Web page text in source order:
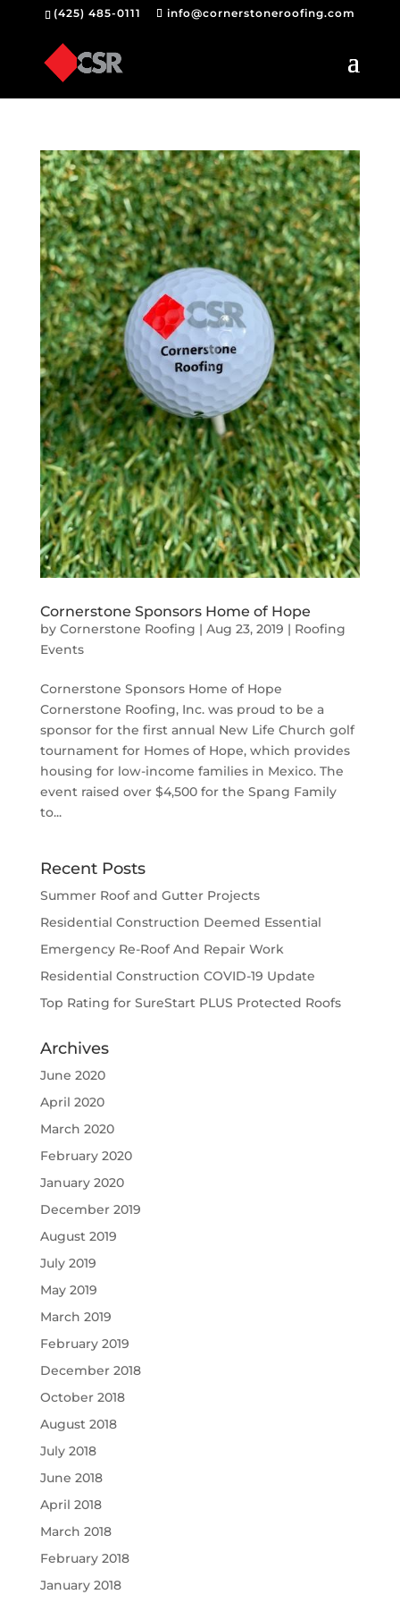
(425) 485-0111 info@cornerstoneroofing.com
Cornerstone Sponsors Home of Hope
by Cornerstone Roofing | Aug 23, 2019 | Roofing
Events
Cornerstone Sponsors Home of Hope
Cornerstone Roofing, Inc. was proud to be a
sponsor for the first annual New Life Church golf
tournament for Homes of Hope, which provides
housing for low-income families in Mexico. The
event raised over $4,500 for the Spang Family
to...
Recent Posts
Summer Roof and Gutter Projects
Residential Construction Deemed Essential
Emergency Re-Roof And Repair Work
Residential Construction COVID-19 Update
Top Rating for SureStart PLUS Protected Roofs
Archives
June 2020
April 2020
March 2020
February 2020
January 2020
December 2019
August 2019
July 2019
May 2019
March 2019
February 2019
December 2018
October 2018
August 2018
July 2018
June 2018
April 2018
March 2018
February 2018
January 2018